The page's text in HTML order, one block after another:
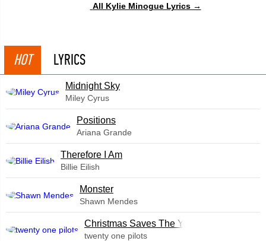
All Kylie Minogue Lyrics →
HOT LYRICS
Midnight Sky
Miley Cyrus
​Positions
Ariana Grande
Therefore I Am
Billie Eilish
Monster
Shawn Mendes
Christmas Saves The Year
twenty one pilots